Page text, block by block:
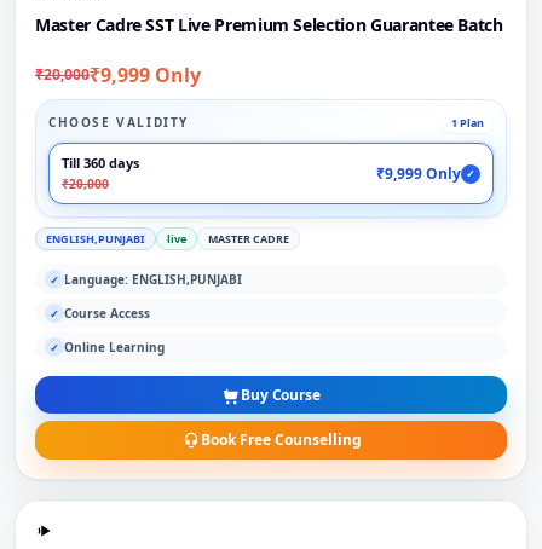
Master Cadre SST Live Premium Selection Guarantee Batch
₹20,000₹9,999 Only
CHOOSE VALIDITY 1 Plan
Till 360 days
₹20,000
₹9,999 Only ✓
ENGLISH,PUNJABI live MASTER CADRE
✓ Language: ENGLISH,PUNJABI
✓ Course Access
✓ Online Learning
Buy Course
Book Free Counselling